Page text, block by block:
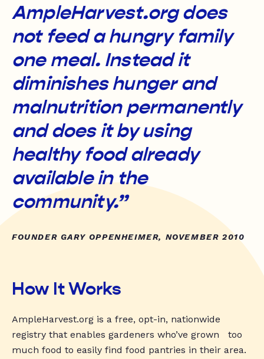
AmpleHarvest.org does
not feed a hungry family
one meal. Instead it
diminishes hunger and
malnutrition permanently
and does it by using
healthy food already
available in the
community.”
FOUNDER GARY OPPENHEIMER, NOVEMBER 2010
How It Works
AmpleHarvest.org is a free, opt-in, nationwide
registry that enables gardeners who’ve grown too
much food to easily find food pantries in their area.